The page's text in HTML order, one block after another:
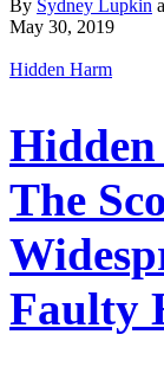
By Sydney Lupkin
May 30, 2019
Hidden Harm
The
Faulty